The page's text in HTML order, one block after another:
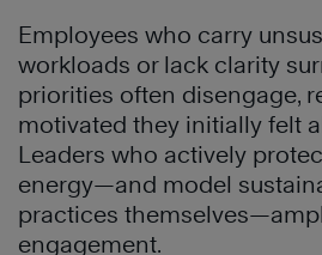
Employees who carry
workloads or lack clarity
priorities often disengage,
motivated they initially felt
Leaders who actively
energy—and model
practices
engagement.